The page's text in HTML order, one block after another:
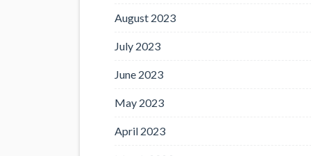
August 2023
July 2023
June 2023
May 2023
April 2023